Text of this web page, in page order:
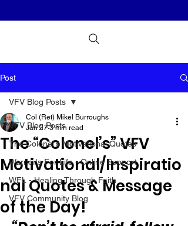
Post
VFV Blog Posts
The Colonel's Motivational Quotes
Warrior's For Life - Online Support
WFL - Healing Through Faith
VFV Community Blog
VFV Blog Posts
The “Colonel’s” VFV
Motivational/Inspiratio
nal Quotes & Message
of the Day!
Col (Ret) Mikel Burroughs
Jan 27 3 min read